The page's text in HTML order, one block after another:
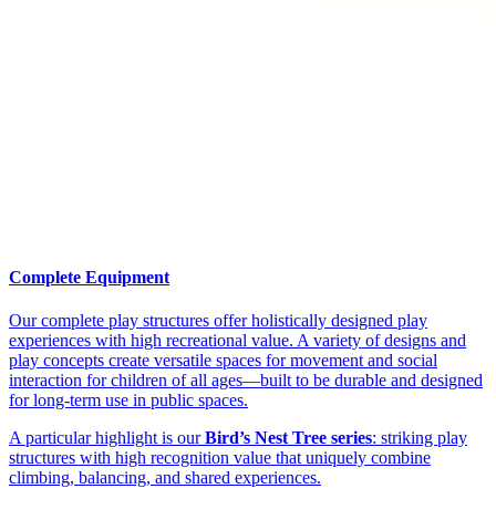
Complete Equipment
Our complete play structures offer holistically designed play
experiences with high recreational value. A variety of designs and
play concepts create versatile spaces for movement and social
interaction for children of all ages—built to be durable and designed
for long-term use in public spaces.
A particular highlight is ourBird’s Nest Tree series: striking play
structures with high recognition value that uniquely combine
climbing, balancing, and shared experiences.